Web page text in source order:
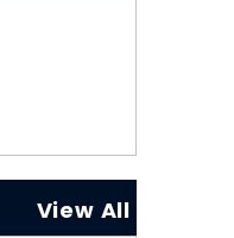
View All